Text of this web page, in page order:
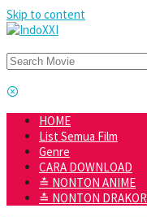
Skip to content
HOME
List Semua Film
Genre
CARA DOWNLOAD
≛ NONTON ANIME
≛ NONTON DRAKOR